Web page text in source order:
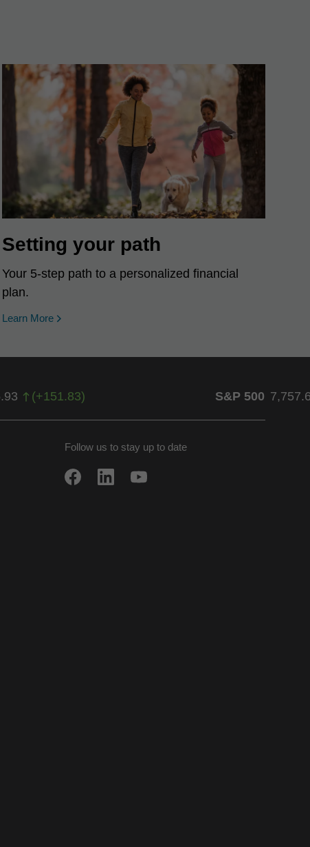
Setting your path
Your 5-step path to a personalized financial
plan.
Learn More
(+151.83) S&P 500
Follow us to stay up to date